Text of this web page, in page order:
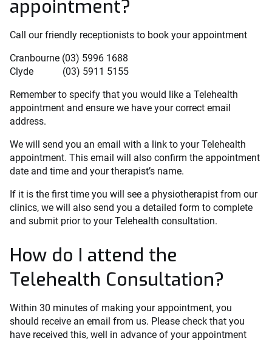
appointment?
Call our friendly receptionists to book your appointment
Cranbourne (03) 5996 1688
Clyde (03) 5911 5155
Remember to specify that you would like a Telehealth
appointment and ensure we have your correct email
address.
We will send you an email with a link to your Telehealth
appointment. This email will also confirm the appointment
date and time and your therapist’s name.
If it is the first time you will see a physiotherapist from our
clinics, we will also send you a detailed form to complete
and submit prior to your Telehealth consultation.
How do I attend the
Telehealth Consultation?
Within 30 minutes of making your appointment, you
should receive an email from us. Please check that you
have received this, well in advance of your appointment